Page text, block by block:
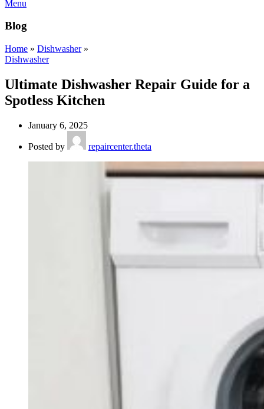
Menu
Blog
Home » Dishwasher»
Dishwasher
Ultimate Dishwasher Repair Guide for a
Spotless Kitchen
January 6, 2025
Posted by repaircenter.theta